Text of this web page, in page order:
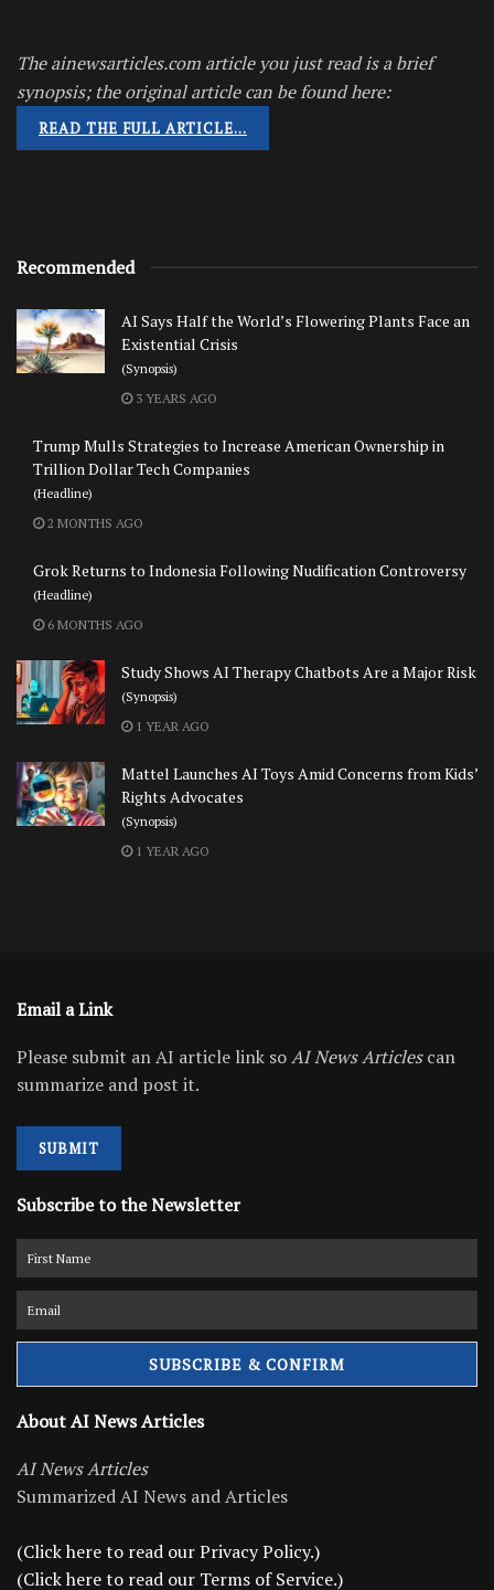
The ainewsarticles.com article you just read is a brief
synopsis; the original article can be found here:
READ THE FULL ARTICLE…
Recommended
AI Says Half the World’s Flowering Plants Face an
Existential Crisis
(Synopsis)
3 YEARS AGO
Trump Mulls Strategies to Increase American Ownership in
Trillion Dollar Tech Companies
(Headline)
2 MONTHS AGO
Grok Returns to Indonesia Following Nudification Controversy
(Headline)
6 MONTHS AGO
Study Shows AI Therapy Chatbots Are a Major Risk
(Synopsis)
1 YEAR AGO
Mattel Launches AI Toys Amid Concerns from Kids’
Rights Advocates
(Synopsis)
1 YEAR AGO
Email a Link
Please submit an AI article link soAI News Articlescan
summarize and post it.
SUBMIT
Subscribe to the Newsletter
About AI News Articles
AI News Articles
Summarized AI News and Articles
(Click here to read our Privacy Policy.)
(Click here to read our Terms of Service.)